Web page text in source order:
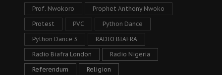
Prof. Nwokoro Prophet Anthony Nwoko
Protest PVC Python Dance
Python Dance 3 RADIO BIAFRA
Radio Biafra London Radio Nigeria
Referendum Religion